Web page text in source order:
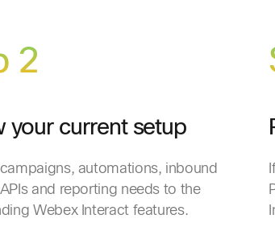
2
your current setup
automations, inbound
and reporting needs to the
Webex Interact features.